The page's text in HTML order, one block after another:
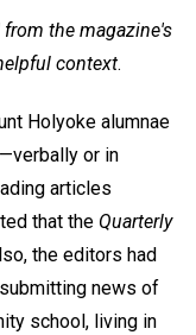
the magazine's
context.
Holyoke alumnae
or in
articles
that the Quarterly
the editors had
news of
school, living in